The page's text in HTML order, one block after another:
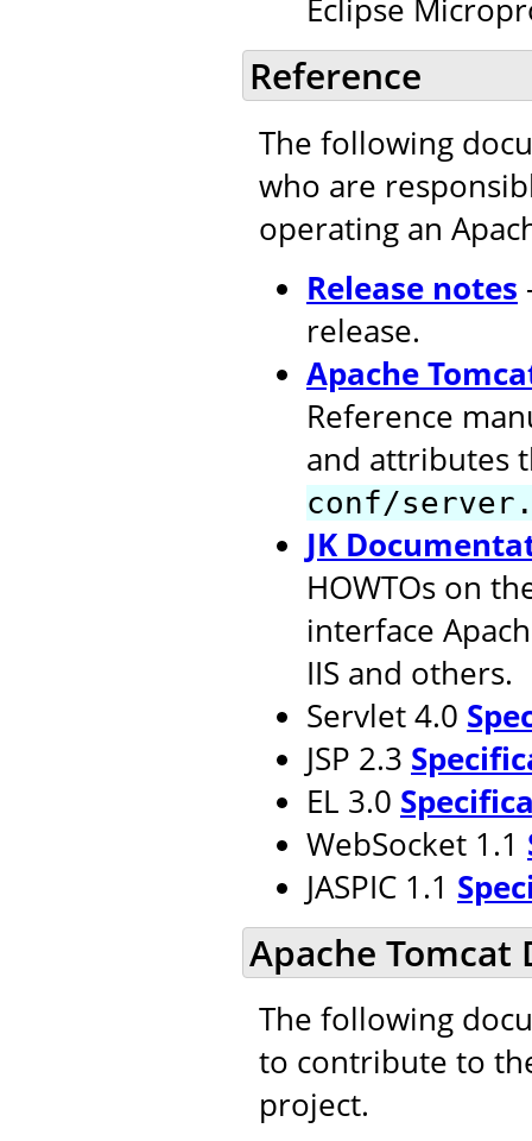
Eclipse
Reference
The following
who are
operating an
Release notes
release.
Apache
Reference
and attributes
conf/
JK
HOWTOs on
interface
IIS and others.
Servlet 4.0
JSP 2.3
EL 3.0
WebSocket 1.1
JASPIC 1.1
Apache Tomcat
The following
to contribute to
project.